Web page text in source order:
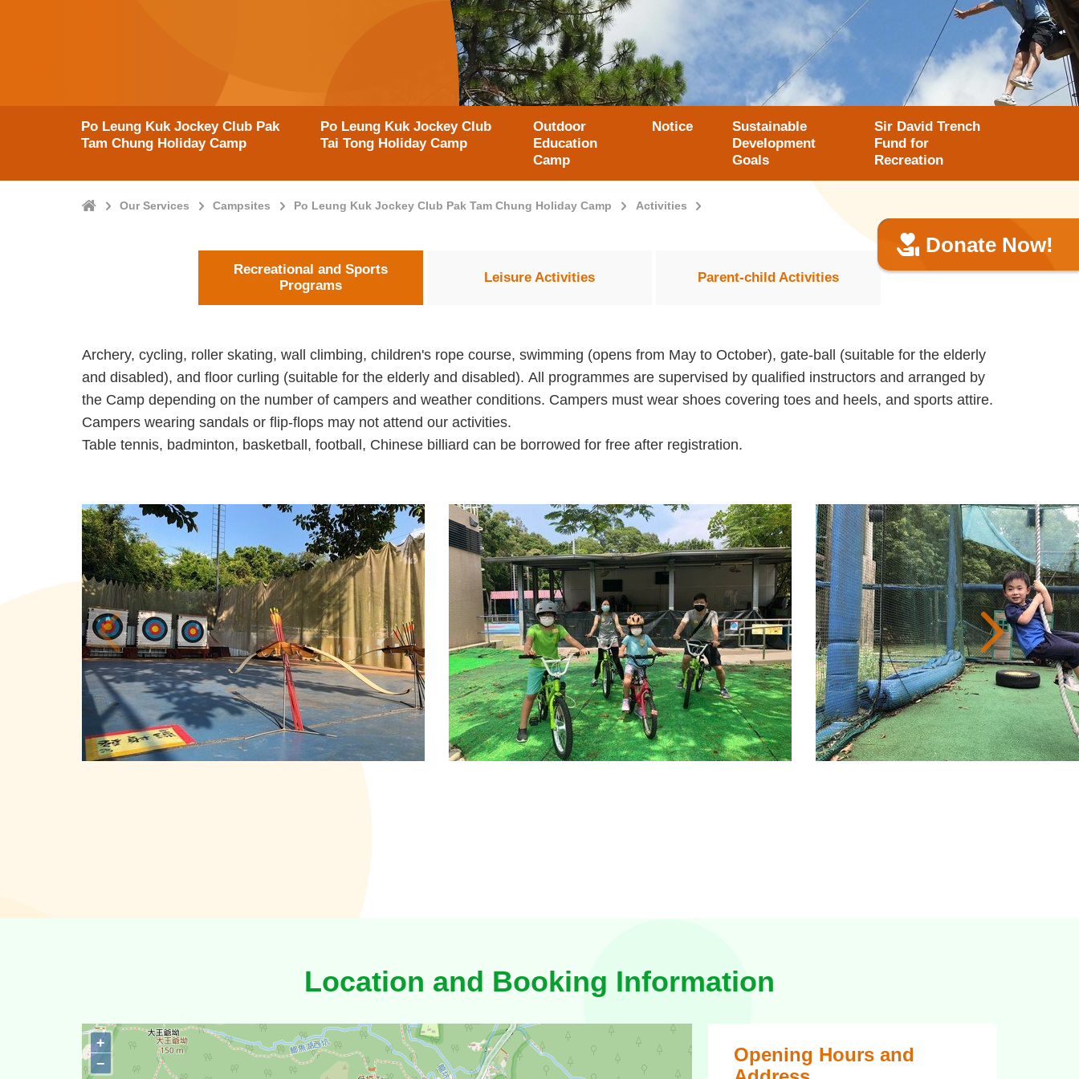
Po Leung Kuk Jockey Club Pak
Tam Chung Holiday Camp
Po Leung Kuk Jockey Club
Tai Tong Holiday Camp
Outdoor
Education
Camp
Notice
Sustainable
Development
Goals
Sir David Trench
Fund for
Recreation
HomeOur Services Campsites Po Leung Kuk Jockey Club Pak Tam Chung Holiday Camp Activities
Donate Now!
Recreational and Sports
Programs
Leisure Activities Parent-child Activities
Archery, cycling, roller skating, wall climbing, children's rope course, swimming (opens from May to October), gate-ball (suitable for the elderly
and disabled), and floor curling (suitable for the elderly and disabled). All programmes are supervised by qualified instructors and arranged by
the Camp depending on the number of campers and weather conditions. Campers must wear shoes covering toes and heels, and sports attire.
Campers wearing sandals or flip-flops may not attend our activities.
Table tennis, badminton, basketball, football, Chinese billiard can be borrowed for free after registration.
Location and Booking Information
+
−
Opening Hours and